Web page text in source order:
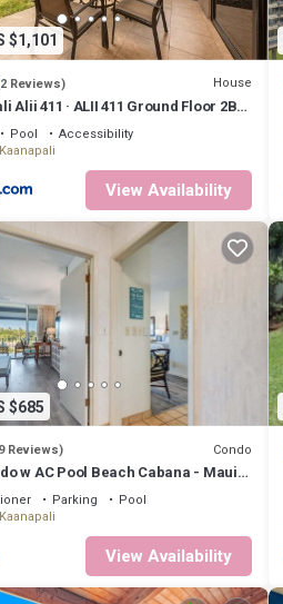
the owner or manager of this
it to their friends and
to visit. If you want to learn more
$1,101
Reviews) House
Alii 411 · ALII 411 Ground Floor 2BD
Res
Pool
Accessibility
Kaanapali
View Availability
$685
Reviews) Condo
w AC Pool Beach Cabana - Maui
Parking
Pool
Kaanapali
View Availability